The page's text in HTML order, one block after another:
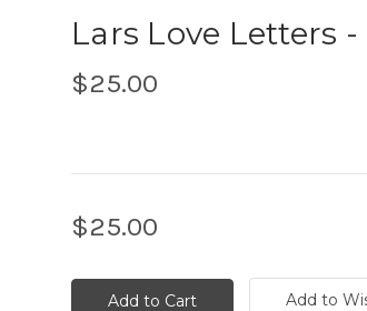
Lars Love Letters -
$25.00
Current
Stock:
$25.00
Add to